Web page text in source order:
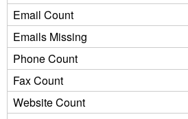
Email Count
Emails Missing
Phone Count
Fax Count
Website Count